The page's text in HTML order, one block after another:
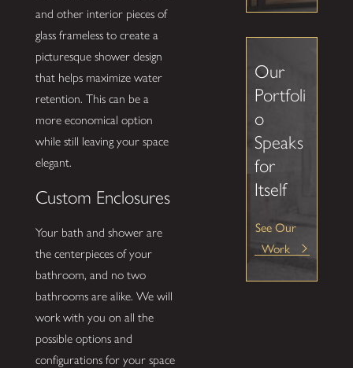
and other interior pieces of
glass frameless to create a
picturesque shower design
that helps maximize water
retention. This can be a
more economical option
while still leaving your space
elegant.
Custom Enclosures
Your bath and shower are
the centerpieces of your
bathroom, and no two
bathrooms are alike. We will
work with you on all the
possible options and
configurations for your space
Our
Portfoli
o
Speaks
for
Itself
See Our
Work